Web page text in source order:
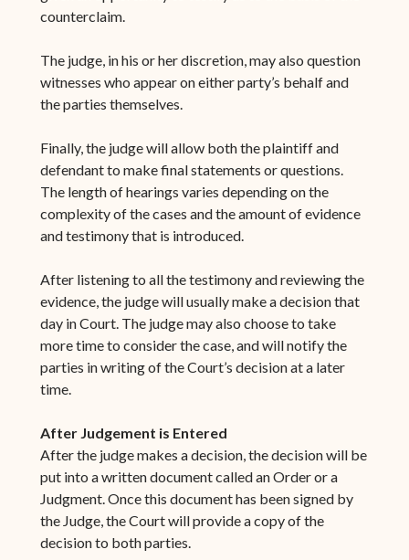
counterclaim.
The judge, in his or her discretion, may also question
witnesses who appear on either party’s behalf and
the parties themselves.
Finally, the judge will allow both the plaintiff and
defendant to make final statements or questions.
The length of hearings varies depending on the
complexity of the cases and the amount of evidence
and testimony that is introduced.
After listening to all the testimony and reviewing the
evidence, the judge will usually make a decision that
day in Court. The judge may also choose to take
more time to consider the case, and will notify the
parties in writing of the Court’s decision at a later
time.
After Judgement is Entered
After the judge makes a decision, the decision will be
put into a written document called an Order or a
Judgment. Once this document has been signed by
the Judge, the Court will provide a copy of the
decision to both parties.